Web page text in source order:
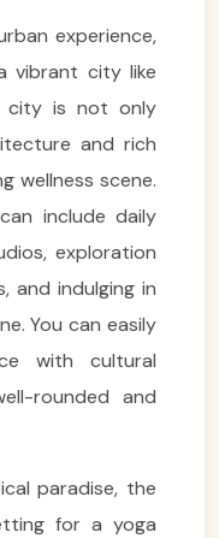
experience,
vibrant city like
city is not only
and rich
wellness scene.
include daily
exploration
and indulging in
You can easily
with cultural
rounded and
paradise, the
for a yoga